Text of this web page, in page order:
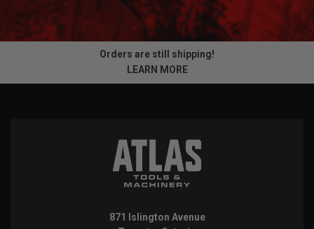
Orders are still shipping!
LEARN MORE
871 Islington Avenue